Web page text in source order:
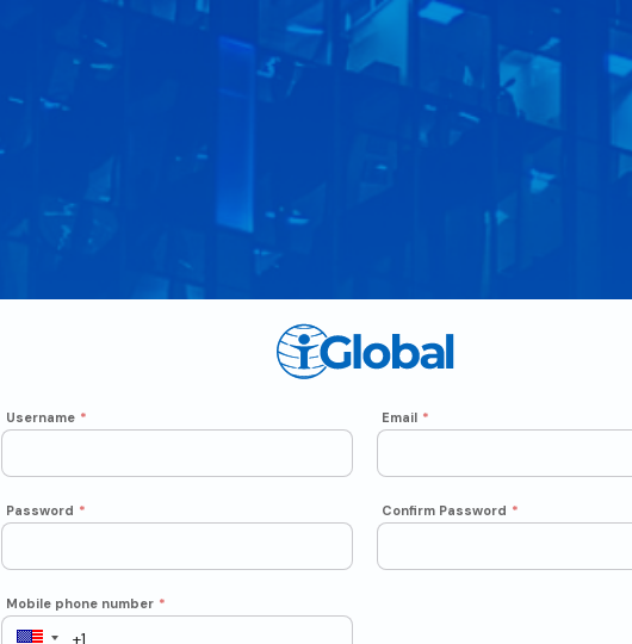
Username * Email *
Password * Confirm Password *
Mobile phone number *